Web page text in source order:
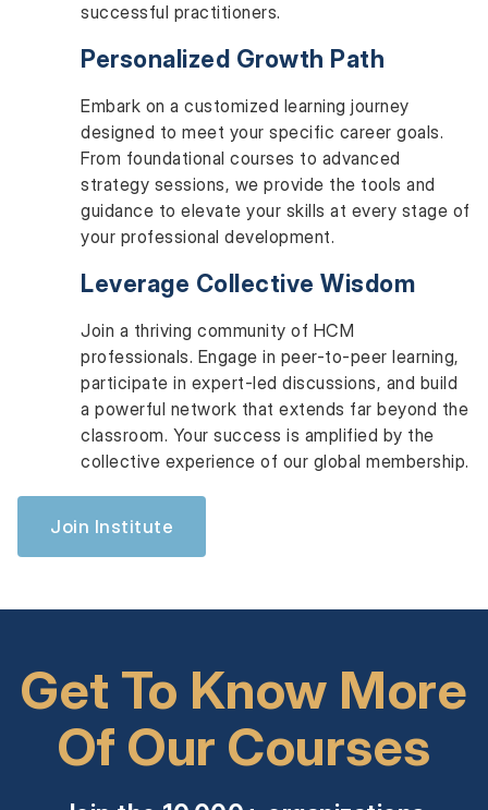
successful practitioners.
Personalized Growth Path
Embark on a customized learning journey
designed to meet your specific career goals.
From foundational courses to advanced
strategy sessions, we provide the tools and
guidance to elevate your skills at every stage of
your professional development.
Leverage Collective Wisdom
Join a thriving community of HCM
professionals. Engage in peer-to-peer learning,
participate in expert-led discussions, and build
a powerful network that extends far beyond the
classroom. Your success is amplified by the
collective experience of our global membership.
Join Institute
Get To Know More
Of Our Courses